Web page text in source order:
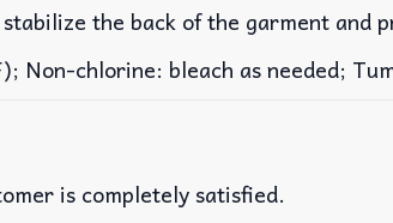
the back of the garment and
Non-chlorine: bleach as needed;
is completely satisfied.